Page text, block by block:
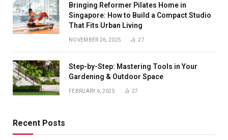
Bringing Reformer Pilates Home in
Singapore: How to Build a Compact Studio
That Fits Urban Living
NOVEMBER 26, 2025 27
Step-by-Step: Mastering Tools in Your
Gardening & Outdoor Space
FEBRUARY 6, 2025 27
Recent Posts